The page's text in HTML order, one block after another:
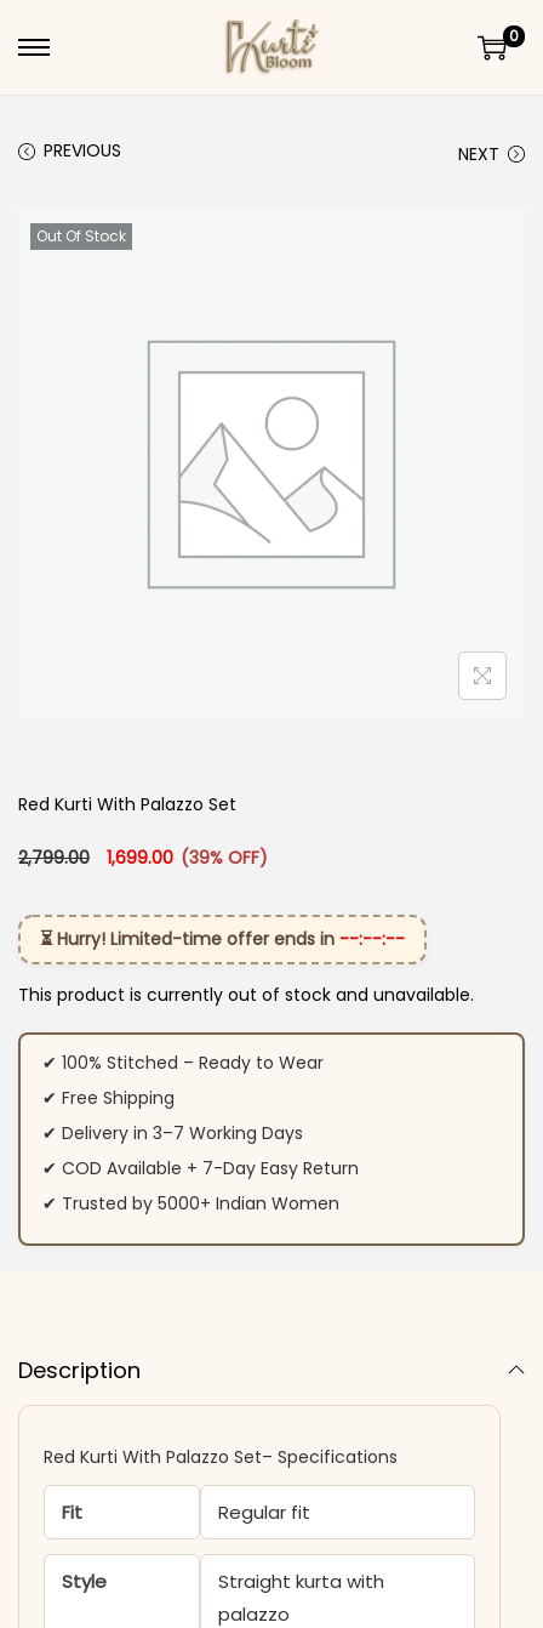
Skip to navigation
Skip to content
0
PREVIOUS NEXT
Out Of Stock
Red Kurti With Palazzo Set
2,799.00 Original price was: ₹2,799.00.
1,699.00 Current price is: ₹1,699.00.
(39% OFF)
⏳ Hurry! Limited-time offer ends in --:--:--
This product is currently out of stock and unavailable.
✔ 100% Stitched – Ready to Wear
✔ Free Shipping
✔ Delivery in 3–7 Working Days
✔ COD Available + 7-Day Easy Return
✔ Trusted by 5000+ Indian Women
Description
Red Kurti With Palazzo Set– Specifications
Fit Regular fit
Style
Straight kurta with
palazzo